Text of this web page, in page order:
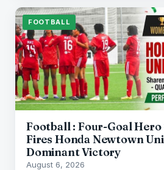
FOOTBALL
Football : Four-Goal
Fires Honda Newtown
Dominant Victory
August 6, 2026